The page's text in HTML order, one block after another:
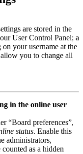
are stored in the
User Control Panel; a
your username at the
you to change all
in the online user
“Board preferences”,
status. Enable this
administrators,
as a hidden